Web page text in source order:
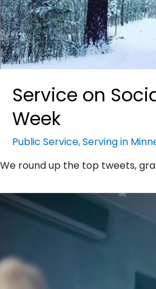
Service on
Week
Public Service,Serving in
We round up the top tweets,